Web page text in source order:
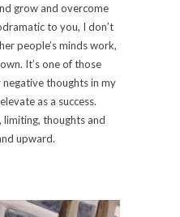
grow and overcome
to you, I don’t
people’s minds work,
It’s one of those
thoughts in my
as a success.
thoughts and
upward.